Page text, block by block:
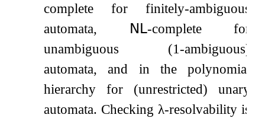
complete for finitely-ambiguous
automata,
𝖭𝖫-complete for
unambiguous (1-ambiguous)
automata, and in the polynomial
hierarchy for (unrestricted) unary
automata. Checkingλ-resolvability is